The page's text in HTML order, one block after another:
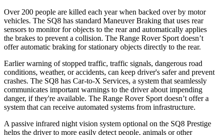
Over 200 people are killed each year when backed over by motor
vehicles. The SQ8 has standard Maneuver Braking that uses rear
sensors to monitor for objects to the rear and automatically applies
the brakes to prevent a collision. The Range Rover Sport doesn’t
offer automatic braking for stationary objects directly to the rear.
Earlier warning of stopped traffic, traffic signals, dangerous road
conditions, weather, or accidents, can keep driver's safer and prevent
crashes. The SQ8 has Car-to-X Services, a system that seamlessly
communicates important warnings to the driver about impending
danger, if they're available. The Range Rover Sport doesn’t offer a
system that can receive automated systems from infrastructure.
A passive infrared night vision system optional on the SQ8 Prestige
helps the driver to more easily detect people, animals or other